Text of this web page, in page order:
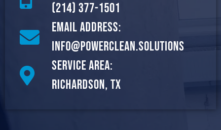
(214) 377-1501
Email Address:
info@powerclean.solutions
Service Area:
Richardson, TX